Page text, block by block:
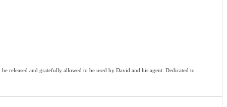
released and gratefully allowed to be used by David and his agent. Dedicated to